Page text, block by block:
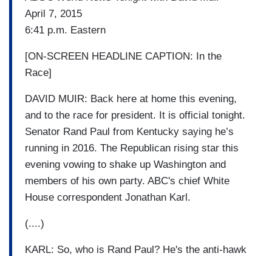
April 7, 2015
6:41 p.m. Eastern
[ON-SCREEN HEADLINE CAPTION: In the
Race]
DAVID MUIR: Back here at home this evening,
and to the race for president. It is official tonight.
Senator Rand Paul from Kentucky saying he’s
running in 2016. The Republican rising star this
evening vowing to shake up Washington and
members of his own party. ABC's chief White
House correspondent Jonathan Karl.
(....)
KARL: So, who is Rand Paul? He's the anti-hawk